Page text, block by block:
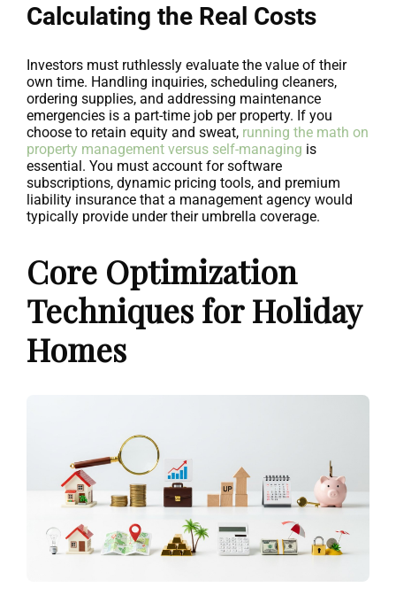
Calculating the Real Costs
Investors must ruthlessly evaluate the value of their
own time. Handling inquiries, scheduling cleaners,
ordering supplies, and addressing maintenance
emergencies is a part-time job per property. If you
choose to retain equity and sweat, running the math on
property management versus self-managing is
essential. You must account for software
subscriptions, dynamic pricing tools, and premium
liability insurance that a management agency would
typically provide under their umbrella coverage.
Core Optimization
Techniques for Holiday
Homes